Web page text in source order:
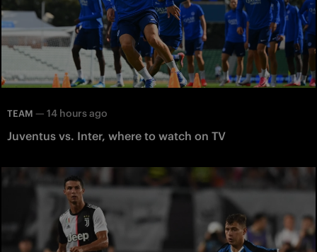
TEAM — 14 hours ago
Juventus vs. Inter, where to watch on TV